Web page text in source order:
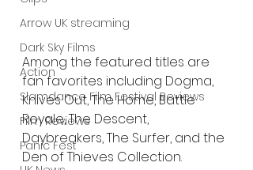
Arrow UK streaming
Dark Sky Films
Action
Slamdance Film Festival Reviews
Film Reviews
Panic Fest
Among the featured titles are
fan favorites including Dogma,
Knives Out, The Home, Battle
Royale, The Descent,
Daybreakers, The Surfer, and the
Den of Thieves Collection.